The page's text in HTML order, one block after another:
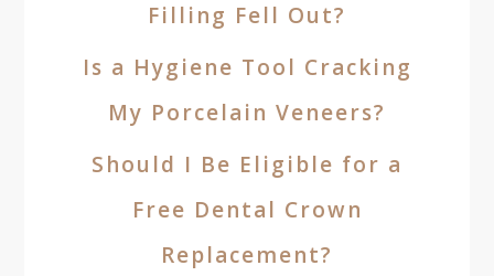
Filling Fell Out?
Is a Hygiene Tool Cracking
My Porcelain Veneers?
Should I Be Eligible for a
Free Dental Crown
Replacement?